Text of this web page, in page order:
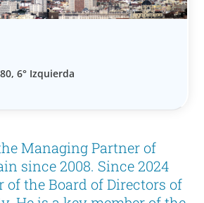
Managing Partner of
since 2008. Since 2024
of the Board of Directors of
6° Izquierda